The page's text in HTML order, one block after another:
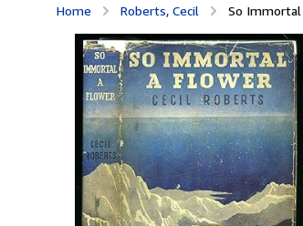
Home Roberts, Cecil So